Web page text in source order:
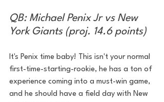
QB: Michael Penix Jr vs New
York Giants (proj. 14.6 points)
It's Penix time baby! This isn't your normal
first-time-starting-rookie, he has a ton of
experience coming into a must-win game,
and he should have a field day with New